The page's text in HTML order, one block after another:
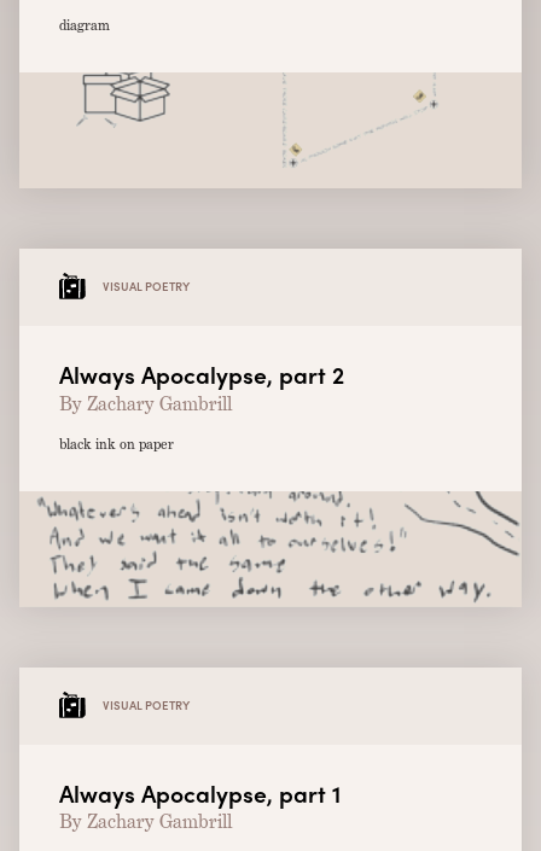
diagram
VISUAL POETRY
Always Apocalypse, part 2
By Zachary Gambrill
black ink on paper
VISUAL POETRY
Always Apocalypse, part 1
By Zachary Gambrill